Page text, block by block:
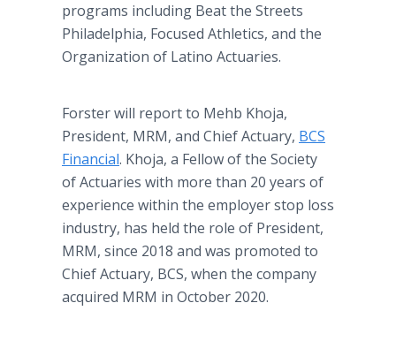
programs including Beat the Streets
Philadelphia, Focused Athletics, and the
Organization of Latino Actuaries.
Forster will report to Mehb Khoja,
President, MRM, and Chief Actuary, BCS
Financial. Khoja, a Fellow of the Society
of Actuaries with more than 20 years of
experience within the employer stop loss
industry, has held the role of President,
MRM, since 2018 and was promoted to
Chief Actuary, BCS, when the company
acquired MRM in October 2020.